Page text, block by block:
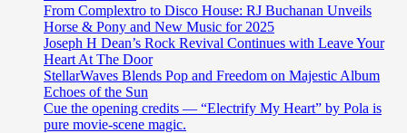
From Complextro to Disco House: RJ Buchanan Unveils
Horse & Pony and New Music for 2025
Joseph H Dean’s Rock Revival Continues with Leave Your
Heart At The Door
StellarWaves Blends Pop and Freedom on Majestic Album
Echoes of the Sun
Cue the opening credits — “Electrify My Heart” by Pola is
pure movie-scene magic.